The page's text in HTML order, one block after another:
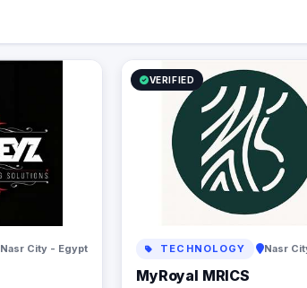
Nasr City - Egypt
VERIFIED
TECHNOLOGY Nasr
MyRoyal MRICS